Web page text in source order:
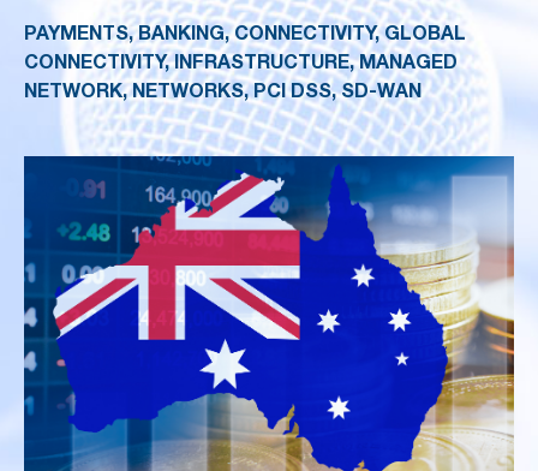
PAYMENTS, BANKING, CONNECTIVITY, GLOBAL
CONNECTIVITY, INFRASTRUCTURE, MANAGED
NETWORK, NETWORKS, PCI DSS, SD-WAN